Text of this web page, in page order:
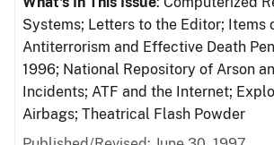
Systems; Letters to the Editor; Items
Antiterrorism and Effective Death
1996; National Repository of Arson
Incidents; ATF and the Internet;
Airbags; Theatrical Flash Powder